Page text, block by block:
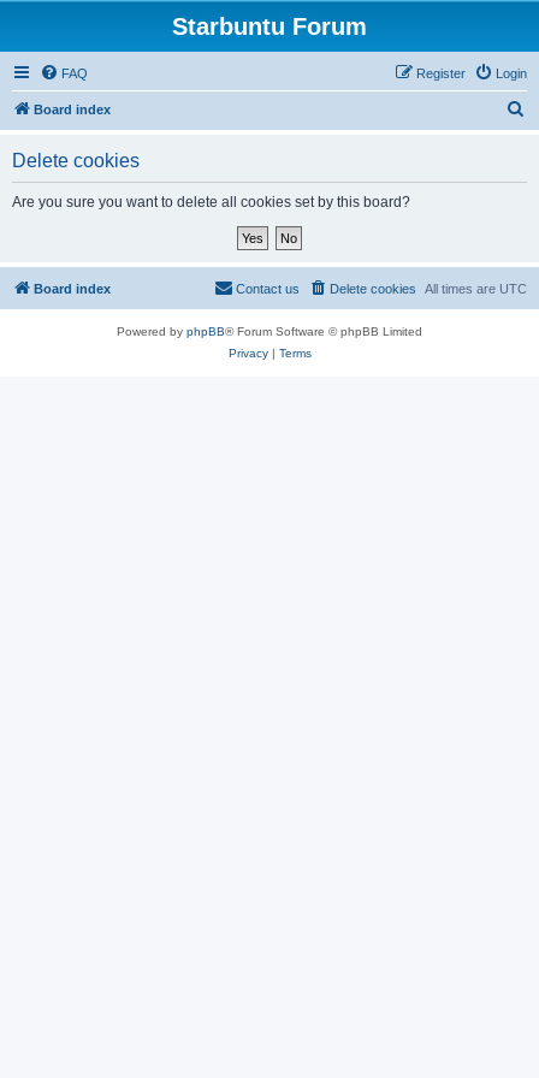
Starbuntu Forum
FAQ Login
Register
Board index
Delete cookies
Are you sure you want to delete all cookies set by this board?
Board index All times are UTC
Delete cookies
Contact us
Powered by phpBB® Forum Software © phpBB Limited
Privacy| Terms